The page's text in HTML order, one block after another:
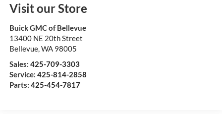
Visit our Store
Buick GMC of Bellevue
13400 NE 20th Street
Bellevue,WA 98005
Service: 425-814-2858
Parts: 425-454-7817
Sales: 425-709-3303